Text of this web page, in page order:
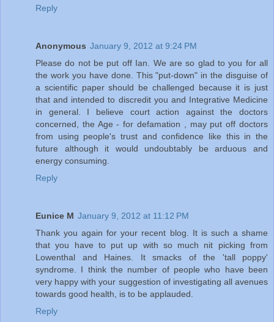
Reply
Anonymous January 9, 2012 at 9:24 PM
Please do not be put off Ian. We are so glad to you for all
the work you have done. This "put-down" in the disguise of
a scientific paper should be challenged because it is just
that and intended to discredit you and Integrative Medicine
in general. I believe court action against the doctors
concerned, the Age - for defamation , may put off doctors
from using people's trust and confidence like this in the
future although it would undoubtably be arduous and
energy consuming.
Reply
Eunice M January 9, 2012 at 11:12 PM
Thank you again for your recent blog. It is such a shame
that you have to put up with so much nit picking from
Lowenthal and Haines. It smacks of the 'tall poppy'
syndrome. I think the number of people who have been
very happy with your suggestion of investigating all avenues
towards good health, is to be applauded.
Reply